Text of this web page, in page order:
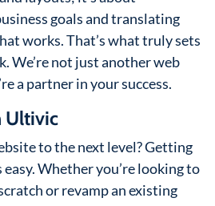
goals and translating
works. That’s what truly sets
We’re not just another web
a partner in your success.
Ultivic
to the next level? Getting
Whether you’re looking to
or revamp an existing